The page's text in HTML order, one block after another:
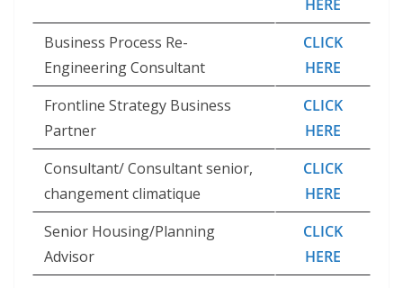
HERE
Business Process Re-
Engineering Consultant
CLICK
HERE
Frontline Strategy Business
Partner
CLICK
HERE
Consultant/ Consultant senior,
changement climatique
CLICK
HERE
Senior Housing/Planning
Advisor
CLICK
HERE